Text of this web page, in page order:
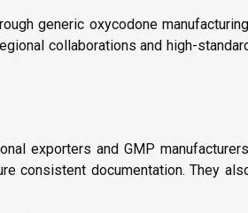
generic oxycodone
collaborations and high-
exporters and GMP
consistent documentation. They